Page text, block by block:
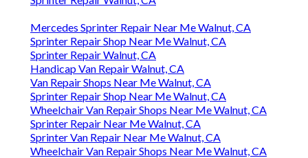
Mercedes Sprinter Repair Near Me Walnut, CA
Sprinter Repair Shop Near Me Walnut, CA
Sprinter Repair Walnut, CA
Handicap Van Repair Walnut, CA
Van Repair Shops Near Me Walnut, CA
Sprinter Repair Shop Near Me Walnut, CA
Wheelchair Van Repair Shops Near Me Walnut, CA
Sprinter Repair Near Me Walnut, CA
Sprinter Van Repair Near Me Walnut, CA
Wheelchair Van Repair Shops Near Me Walnut, CA